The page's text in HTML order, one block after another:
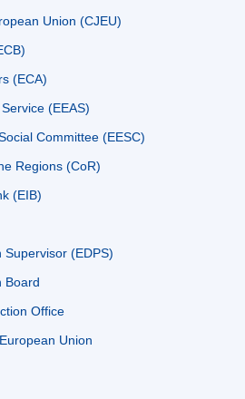
Union (CJEU)
(ECA)
(EEAS)
Committee (EESC)
Regions (CoR)
(EIB)
(EDPS)
Board
Office
Union